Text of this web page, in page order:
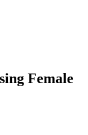
Female